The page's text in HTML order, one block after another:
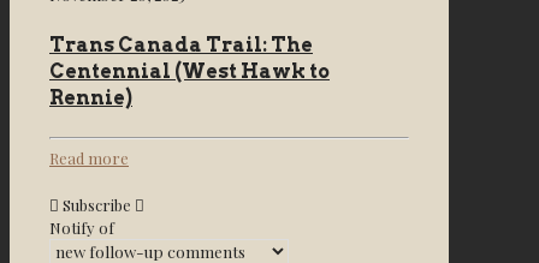
Trans Canada Trail: The
Centennial (West Hawk to
Rennie)
Read more
Subscribe
Notify of